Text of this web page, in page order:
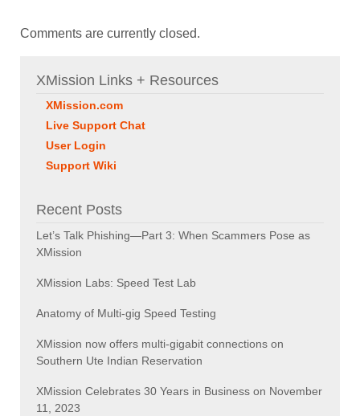
Comments are currently closed.
XMission Links + Resources
XMission.com
Live Support Chat
User Login
Support Wiki
Recent Posts
Let’s Talk Phishing—Part 3: When Scammers Pose as
XMission
XMission Labs: Speed Test Lab
Anatomy of Multi-gig Speed Testing
XMission now offers multi-gigabit connections on
Southern Ute Indian Reservation
XMission Celebrates 30 Years in Business on November
11, 2023